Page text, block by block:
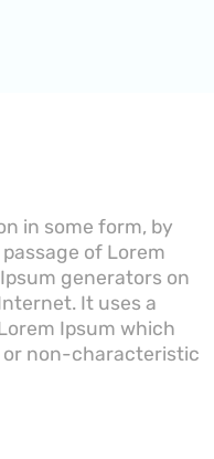
in some form, by
of Lorem
generators on
It uses a
Ipsum which
or non-characteristic